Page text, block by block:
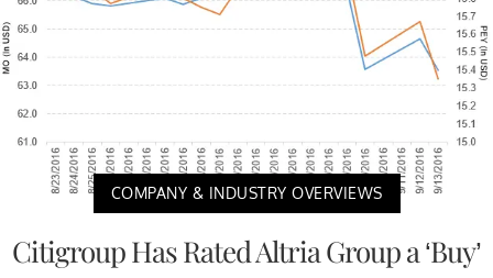
COMPANY & INDUSTRY OVERVIEWS
Citigroup Has Rated Altria Group a ‘Buy’